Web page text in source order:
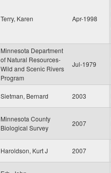
Terry, Karen Apr-1998
Minnesota Department
of Natural Resources-
Wild and Scenic Rivers
Program
Jul-1979
Sietman, Bernard 2003
Minnesota County
Biological Survey
2007
Haroldson, Kurt J 2007